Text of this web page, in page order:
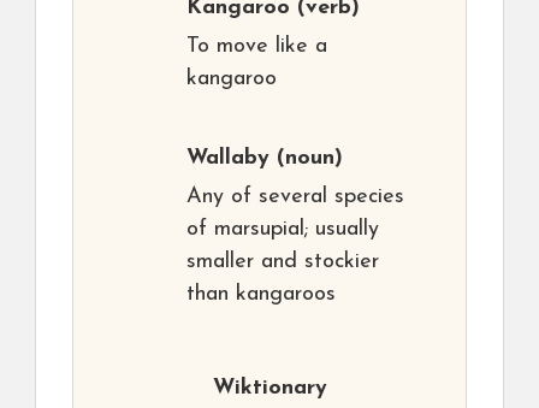
Kangaroo (verb)
To move like a
kangaroo
Wallaby (noun)
Any of several species
of marsupial; usually
smaller and stockier
than kangaroos
Wiktionary